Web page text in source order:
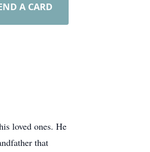
A CARD
loved ones. He
that